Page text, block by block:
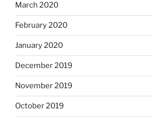
March 2020
February 2020
January 2020
December 2019
November 2019
October 2019